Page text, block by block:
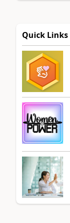
Quick Links